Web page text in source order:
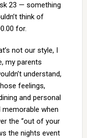
23 — something
think of
for.
not our style, I
my parents
understand,
feelings,
and personal
when
the “out of your
the nights event